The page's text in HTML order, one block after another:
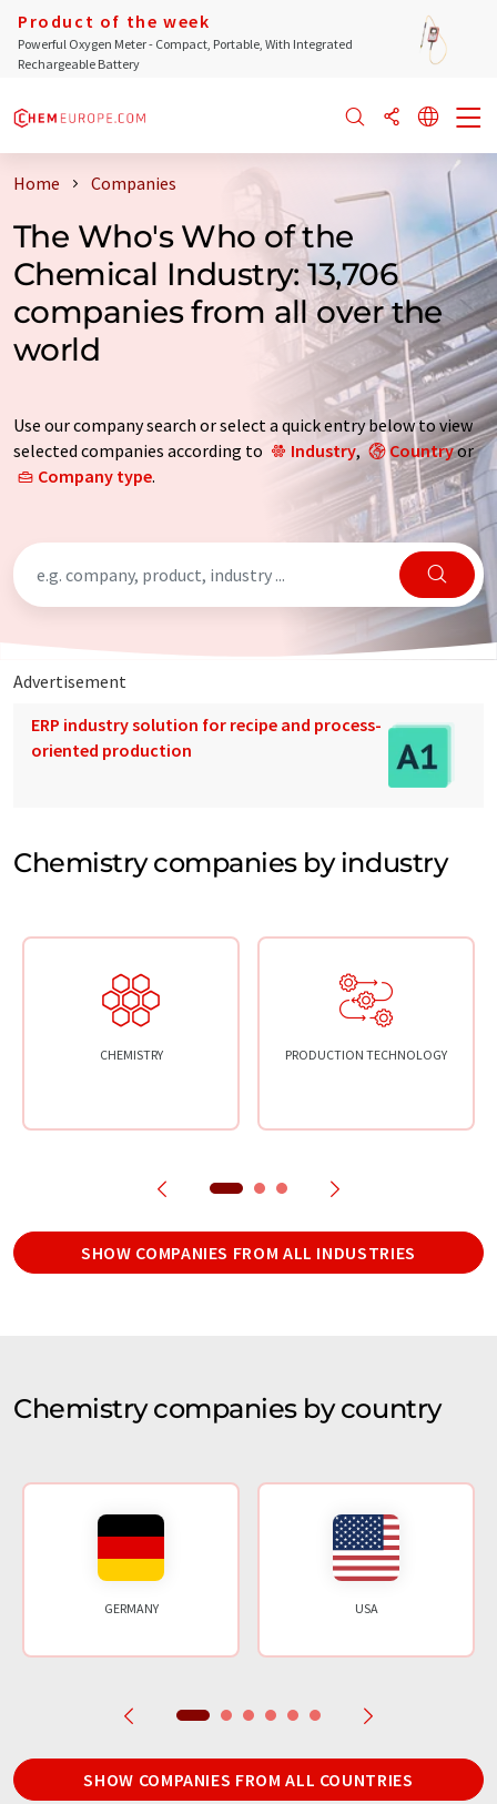
Product of the week
Powerful Oxygen Meter - Compact, Portable, With Integrated
Rechargeable Battery
Home Companies
The Who's Who of the
Chemical Industry: 13,706
companies from all over the
world
Use our company search or select a quick entry below to view
selected companies according to
Industry, Countryor
Company type.
Advertisement
ERP industry solution for recipe and process-
oriented production
Chemistry companies by industry
CHEMISTRY PRODUCTION TECHNOLOGY
SHOW COMPANIES FROM ALL INDUSTRIES
Chemistry companies by country
GERMANY USA
SHOW COMPANIES FROM ALL COUNTRIES